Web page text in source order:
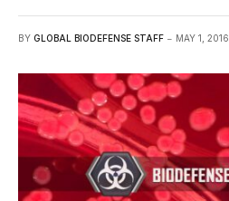
BY GLOBAL BIODEFENSE STAFF MAY 1, 2016